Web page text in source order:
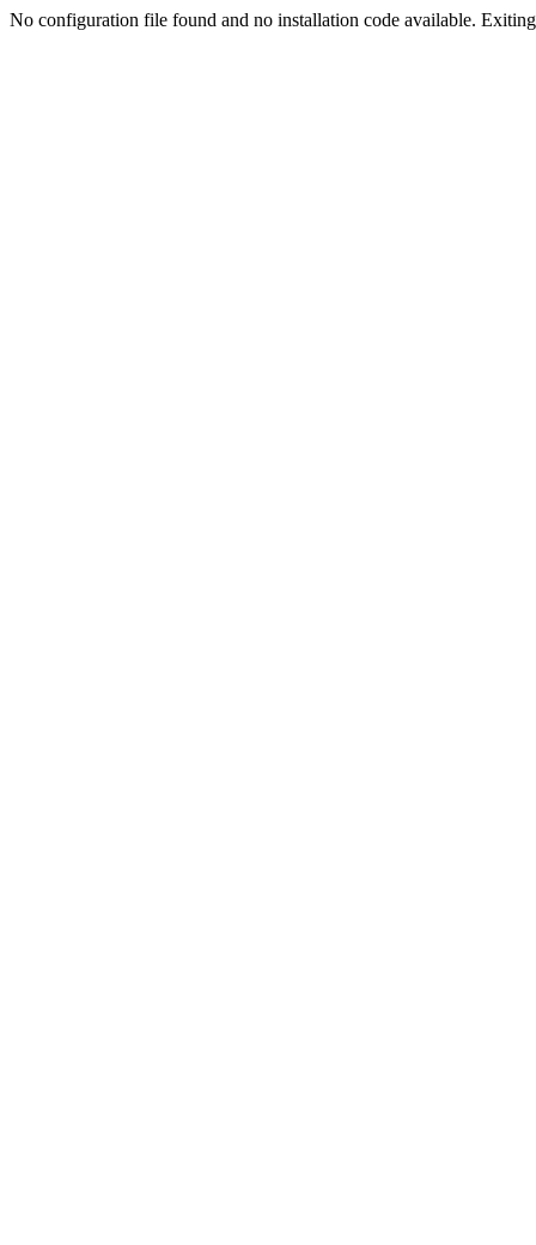
No configuration file found and no installation code available.